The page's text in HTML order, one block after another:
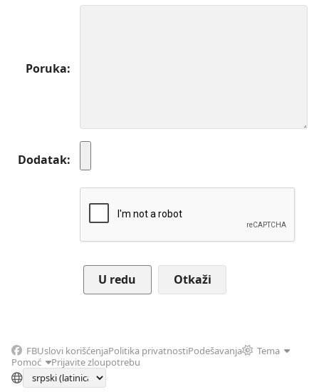
Poruka
Dodatak
Otkaži
FBUslovi korišćenjaPolitika privatnostiPodešavanja
Tema
Pomoć
Prijavite zloupotrebu